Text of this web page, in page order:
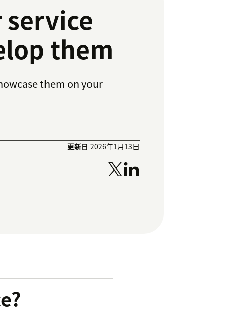
them
them on your
更新日 2026年1月13日